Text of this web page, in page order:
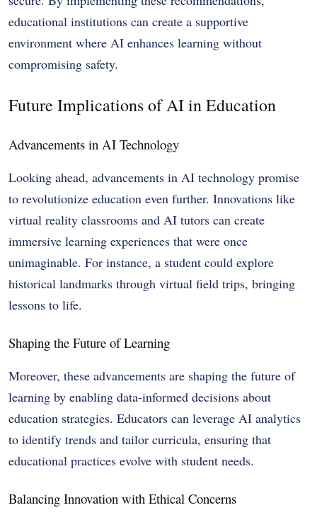
educational institutions can create a supportive
environment where AI enhances learning without
compromising safety.
Future Implications of AI in Education
Advancements in AI Technology
Looking ahead, advancements in AI technology promise
to revolutionize education even further. Innovations like
virtual reality classrooms and AI tutors can create
immersive learning experiences that were once
unimaginable. For instance, a student could explore
historical landmarks through virtual field trips, bringing
lessons to life.
Shaping the Future of Learning
Moreover, these advancements are shaping the future of
learning by enabling data-informed decisions about
education strategies. Educators can leverage AI analytics
to identify trends and tailor curricula, ensuring that
educational practices evolve with student needs.
Balancing Innovation with Ethical Concerns